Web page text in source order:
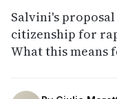
Salvini's
citizenship for
What this means